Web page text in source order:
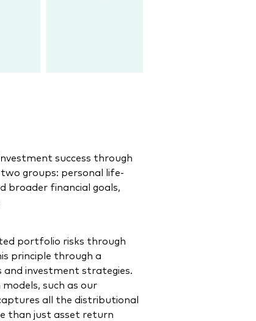
success through
groups: personal life-
broader financial goals,
portfolio risks through
principle through a
investment strategies.
such as our
all the distributional
than just asset return